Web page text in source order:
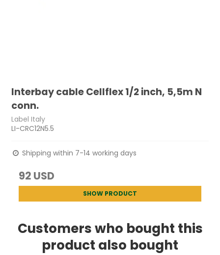
Interbay cable Cellflex 1/2 inch, 5,5m N
conn.
Label Italy
LI-CRC12N5.5
Shipping within 7-14 working days
92 USD
SHOW PRODUCT
Customers who bought this
product also bought